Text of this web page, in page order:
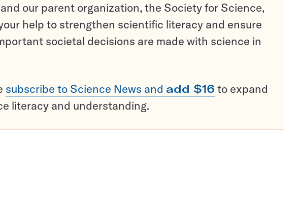
our parent organization, the Society for Science,
help to strengthen scientific literacy and ensure
societal decisions are made with science in
subscribe to Science News and add $16 to expand
literacy and understanding.